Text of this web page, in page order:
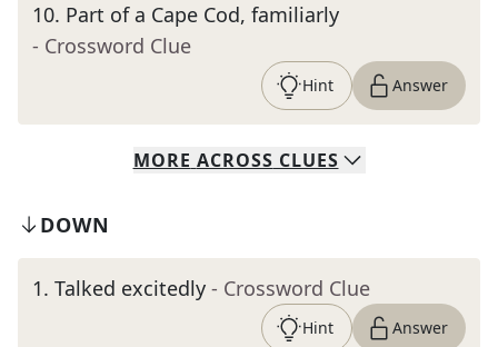
10. Part of a Cape Cod, familiarly
- Crossword Clue
Hint Answer
MORE ACROSS CLUES
DOWN
1. Talked excitedly - Crossword Clue
Hint Answer